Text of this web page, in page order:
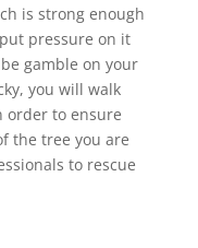
is strong enough
pressure on it
gamble on your
you will walk
order to ensure
the tree you are
to rescue